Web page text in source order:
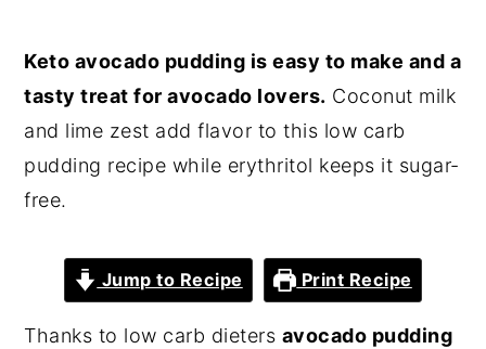
Keto avocado pudding is easy to make and a
tasty treat for avocado lovers. Coconut milk
and lime zest add flavor to this low carb
pudding recipe while erythritol keeps it sugar-
free.
Jump to Recipe Print Recipe
Thanks to low carb dieters avocado pudding